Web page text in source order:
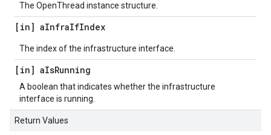
The OpenThread instance structure.
[in] aInfraIfIndex
The index of the infrastructure interface.
[in] aIsRunning
A boolean that indicates whether the infrastructure
interface is running.
Return Values